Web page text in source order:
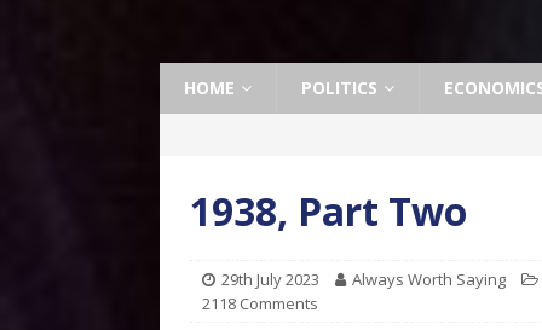
HOME POLITICS
1938, Part Two
29th July 2023
Always Worth Saying
2118 Comments